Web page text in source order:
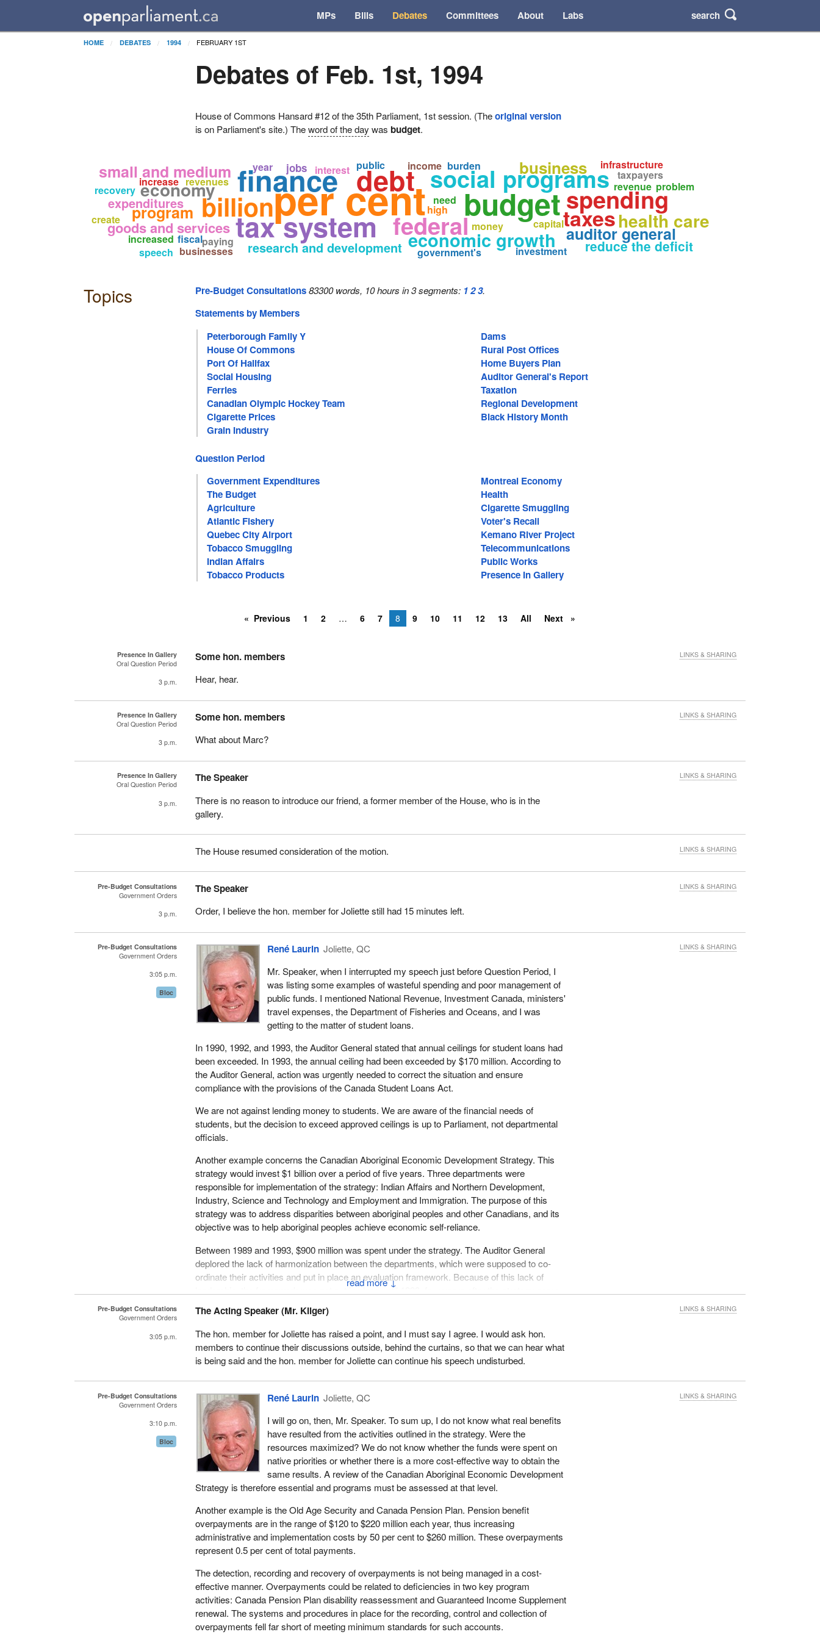
MPs Bills Debates Committees About Labs search
HOME DEBATES 1994 FEBRUARY 1ST
Debates of Feb. 1st, 1994
House of Commons Hansard #12 of the 35th Parliament, 1st session. (Theoriginal version
is on Parliament's site.) Theword of the day wasbudget.
per cent budget
finance
tax system
debt
billion
social programs
federal
spending
taxes
economic growth
health care
economy
business
small and medium
auditor general
program
goods and services
reduce the deficit
research and development
expenditures
jobs
interest
revenue
revenues
money
need
recovery
public
capital
income
investment
problem
government's
burden
increase
taxpayers
high
paying
year
fiscal
increased
businesses
create
infrastructure
speech
Topics Pre-Budget Consultations 83300 words, 10 hours in 3 segments: 123.
Statements by Members
Peterborough Family Y
Dams
House Of Commons
Rural Post Offices
Port Of Halifax
Home Buyers Plan
Social Housing
Auditor General's Report
Ferries
Taxation
Canadian Olympic Hockey Team
Regional Development
Cigarette Prices
Black History Month
Grain Industry
Question Period
Government Expenditures
Montreal Economy
The Budget
Health
Agriculture
Cigarette Smuggling
Atlantic Fishery
Voter's Recall
Quebec City Airport
Kemano River Project
Tobacco Smuggling
Telecommunications
Indian Affairs
Public Works
Tobacco Products
Presence In Gallery
Previous 1 2 6 7 8 9 10 11 12 13 All Next
Presence In Gallery
Oral Question Period
3 p.m.
Some hon. members
Hear, hear.
LINKS & SHARING
Presence In Gallery
Oral Question Period
3 p.m.
Some hon. members
What about Marc?
LINKS & SHARING
Presence In Gallery
Oral Question Period
3 p.m.
The Speaker
There is no reason to introduce our friend, a former member of the House, who is in the
gallery.
LINKS & SHARING
The House resumed consideration of the motion. LINKS & SHARING
Pre-Budget Consultations
Government Orders
3 p.m.
The Speaker
Order, I believe the hon. member for Joliette still had 15 minutes left.
LINKS & SHARING
Pre-Budget Consultations
Government Orders
3:05 p.m.
Bloc
↓
René Laurin Joliette, QC
Mr. Speaker, when I interrupted my speech just before Question Period, I
was listing some examples of wasteful spending and poor management of
public funds. I mentioned National Revenue, Investment Canada, ministers'
travel expenses, the Department of Fisheries and Oceans, and I was
getting to the matter of student loans.
In 1990, 1992, and 1993, the Auditor General stated that annual ceilings for student loans had
been exceeded. In 1993, the annual ceiling had been exceeded by $170 million. According to
the Auditor General, action was urgently needed to correct the situation and ensure
compliance with the provisions of the Canada Student Loans Act.
We are not against lending money to students. We are aware of the financial needs of
students, but the decision to exceed approved ceilings is up to Parliament, not departmental
officials.
Another example concerns the Canadian Aboriginal Economic Development Strategy. This
strategy would invest $1 billion over a period of five years. Three departments were
responsible for implementation of the strategy: Indian Affairs and Northern Development,
Industry, Science and Technology and Employment and Immigration. The purpose of this
strategy was to address disparities between aboriginal peoples and other Canadians, and its
objective was to help aboriginal peoples achieve economic self-reliance.
Between 1989 and 1993, $900 million was spent under the strategy. The Auditor General
deplored the lack of harmonization between the departments, which were supposed to co-
ordinate their activities and put in place an evaluation framework. Because of this lack of
leadership, the framework was not put in place until 1993, four years after the strategy came
million is being spent without any assurance that these expenditures are justified.
In 1992, for instance, the Department of Indian Affairs and Northern Development spent $20
communities. No wonder the Auditor General has asked for measures to monitor and
evaluate these programs.
It is most unpleasant when one is speaking to the Chair and members on the other side of the
House are talking. I think we deserve some respect when we speak on behalf of our fellow
citizens.
LINKS & SHARING
Pre-Budget Consultations
Government Orders
3:05 p.m.
The Acting Speaker (Mr. Kilger)
The hon. member for Joliette has raised a point, and I must say I agree. I would ask hon.
members to continue their discussions outside, behind the curtains, so that we can hear what
is being said and the hon. member for Joliette can continue his speech undisturbed.
LINKS & SHARING
Pre-Budget Consultations
Government Orders
3:10 p.m.
Bloc
René Laurin Joliette, QC
I will go on, then, Mr. Speaker. To sum up, I do not know what real benefits
have resulted from the activities outlined in the strategy. Were the
resources maximized? We do not know whether the funds were spent on
native priorities or whether there is a more cost-effective way to obtain the
same results. A review of the Canadian Aboriginal Economic Development
Strategy is therefore essential and programs must be assessed at that level.
Another example is the Old Age Security and Canada Pension Plan. Pension benefit
overpayments are in the range of $120 to $220 million each year, thus increasing
administrative and implementation costs by 50 per cent to $260 million. These overpayments
represent 0.5 per cent of total payments.
The detection, recording and recovery of overpayments is not being managed in a cost-
effective manner. Overpayments could be related to deficiencies in two key program
activities: Canada Pension Plan disability reassessment and Guaranteed Income Supplement
renewal. The systems and procedures in place for the recording, control and collection of
overpayments fell far short of meeting minimum standards for such accounts.
LINKS & SHARING